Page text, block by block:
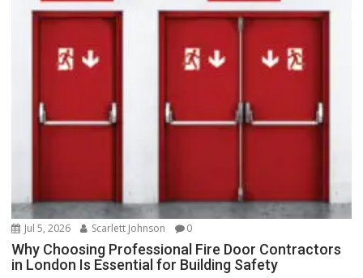
Jul 5, 2026 Scarlett Johnson 0
Why Choosing Professional Fire Door Contractors
in London Is Essential for Building Safety